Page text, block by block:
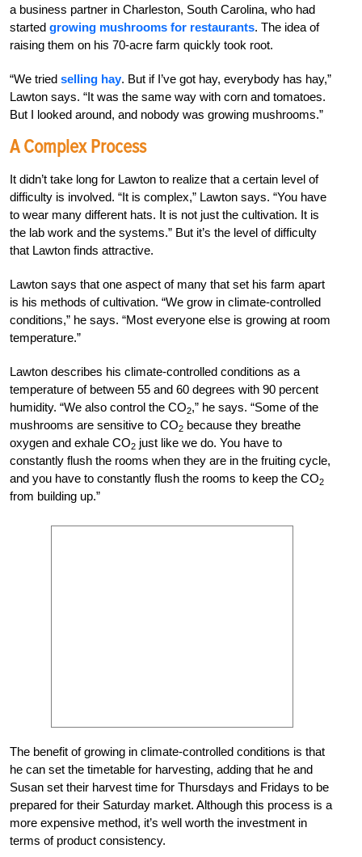
a business partner in Charleston, South Carolina, who had
started growing mushrooms for restaurants. The idea of
raising them on his 70-acre farm quickly took root.
“We tried selling hay. But if I’ve got hay, everybody has hay,”
Lawton says. “It was the same way with corn and tomatoes.
But I looked around, and nobody was growing mushrooms.”
A Complex Process
It didn’t take long for Lawton to realize that a certain level of
difficulty is involved. “It is complex,” Lawton says. “You have
to wear many different hats. It is not just the cultivation. It is
the lab work and the systems.” But it’s the level of difficulty
that Lawton finds attractive.
Lawton says that one aspect of many that set his farm apart
is his methods of cultivation. “We grow in climate-controlled
conditions,” he says. “Most everyone else is growing at room
temperature.”
Lawton describes his climate-controlled conditions as a
temperature of between 55 and 60 degrees with 90 percent
humidity. “We also control the CO2,” he says. “Some of the
mushrooms are sensitive to CO2 because they breathe
oxygen and exhale CO2 just like we do. You have to
constantly flush the rooms when they are in the fruiting cycle,
and you have to constantly flush the rooms to keep the CO2
from building up.”
The benefit of growing in climate-controlled conditions is that
he can set the timetable for harvesting, adding that he and
Susan set their harvest time for Thursdays and Fridays to be
prepared for their Saturday market. Although this process is a
more expensive method, it’s well worth the investment in
terms of product consistency.